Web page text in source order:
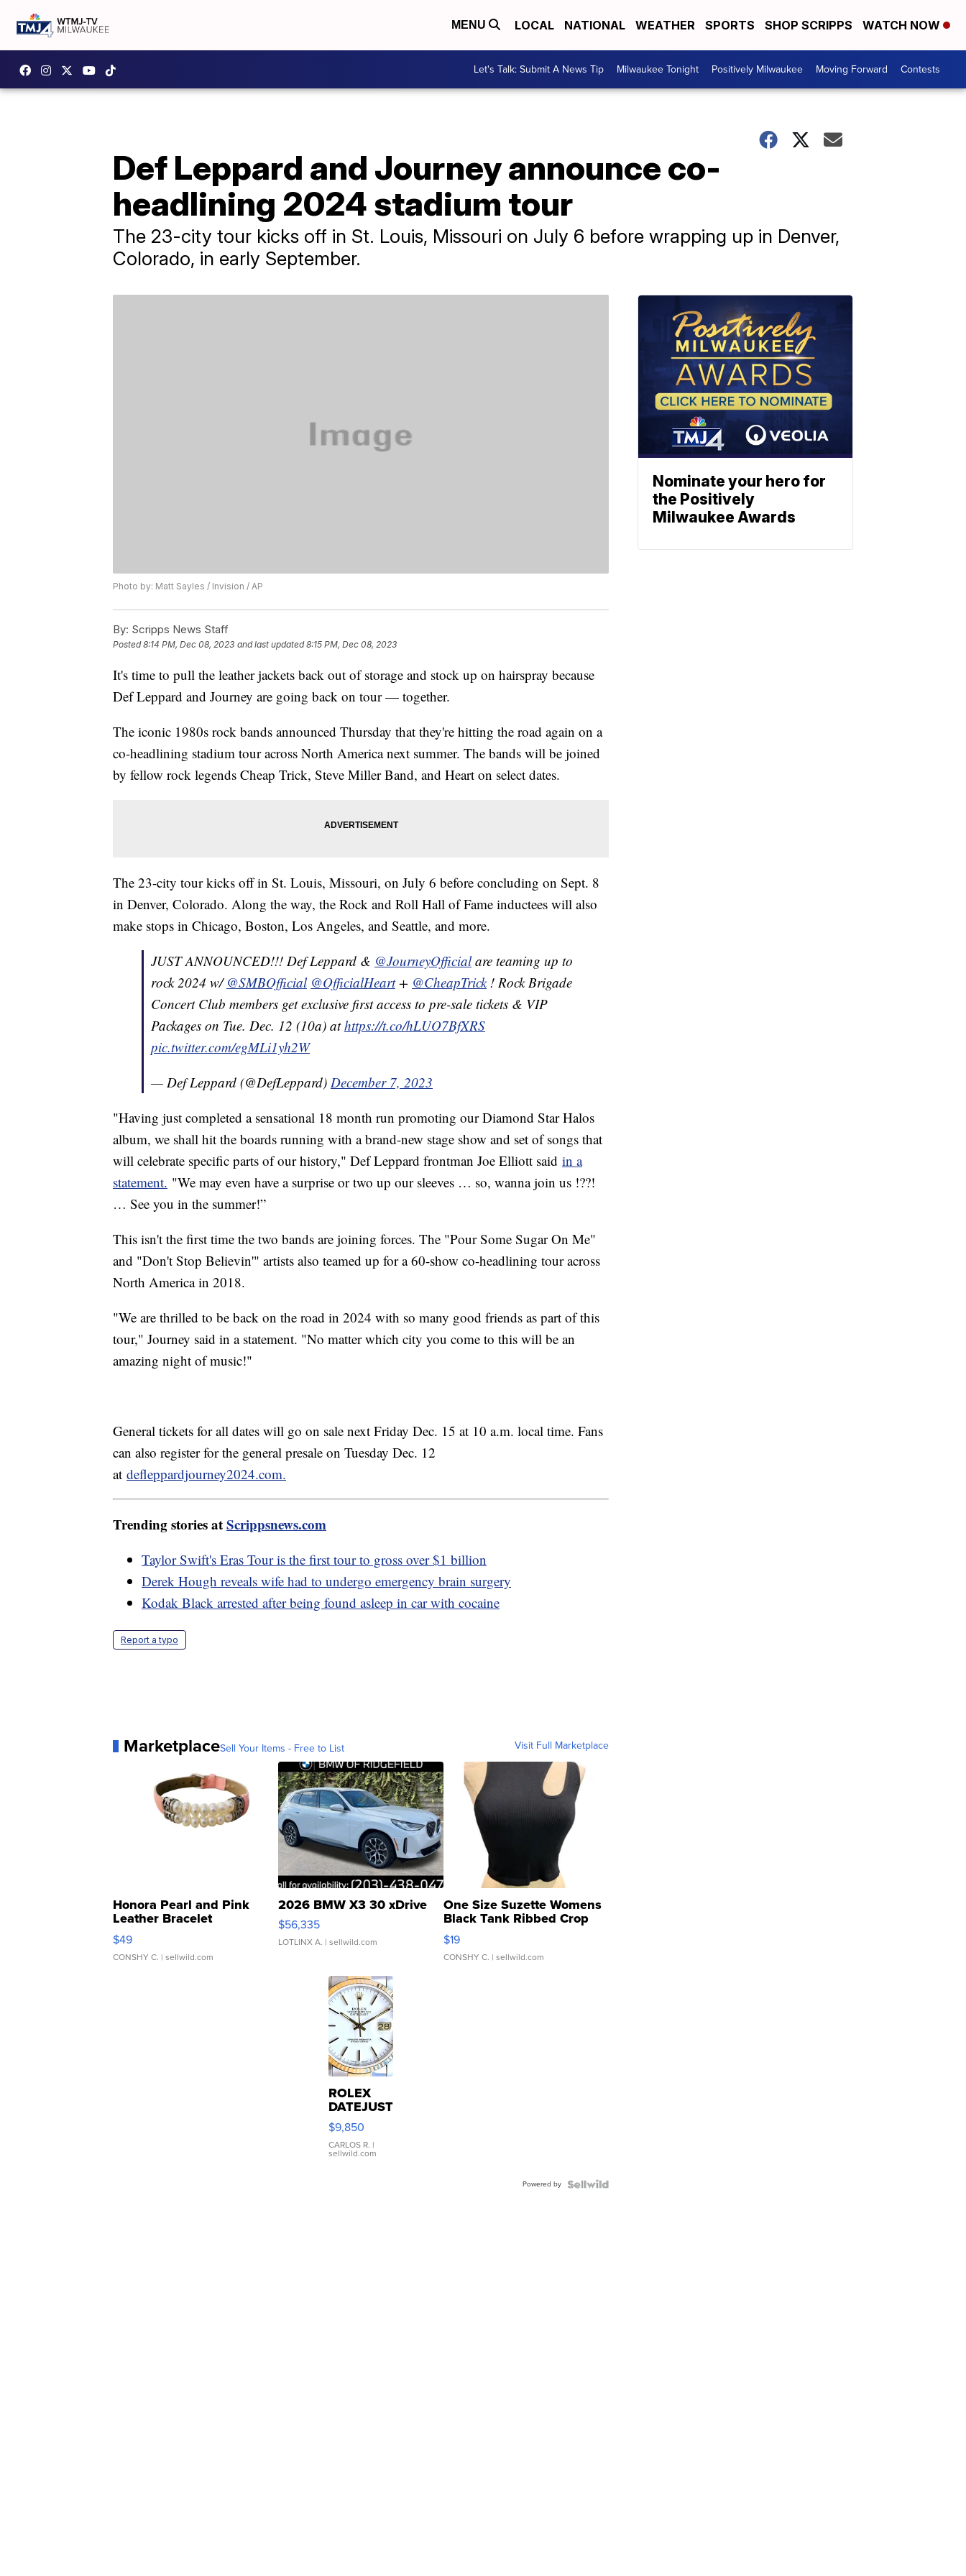
MENU LOCAL NATIONAL WEATHER SPORTS SHOP SCRIPPS WATCH NOW
Let's Talk: Submit A News Tip Milwaukee Tonight Positively Milwaukee Moving Forward Contests
Def Leppard and Journey announce co-
headlining 2024 stadium tour
The 23-city tour kicks off in St. Louis, Missouri on July 6 before wrapping up in Denver,
Colorado, in early September.
Photo by: Matt Sayles / Invision / AP
By: Scripps News Staff
Posted8:14 PM, Dec 08, 2023 and last updated 8:15 PM, Dec 08, 2023
It's time to pull the leather jackets back out of storage and stock up on hairspray because
Def Leppard and Journey are going back on tour — together.
The iconic 1980s rock bands announced Thursday that they're hitting the road again on a
co-headlining stadium tour across North America next summer. The bands will be joined
by fellow rock legends Cheap Trick, Steve Miller Band, and Heart on select dates.
The 23-city tour kicks off in St. Louis, Missouri, on July 6 before concluding on Sept. 8
in Denver, Colorado. Along the way, the Rock and Roll Hall of Fame inductees will also
make stops in Chicago, Boston, Los Angeles, and Seattle, and more.
JUST ANNOUNCED!!! Def Leppard & @JourneyOfficialare teaming up to
rock 2024 w/@SMBOfficial @OfficialHeart+ @CheapTrick! Rock Brigade
Concert Club members get exclusive first access to pre-sale tickets & VIP
Packages on Tue. Dec. 12 (10a) athttps://t.co/hLUO7BfXRS
pic.twitter.com/egMLi1yh2W
— Def Leppard (@DefLeppard) December 7, 2023
"Having just completed a sensational 18 month run promoting our Diamond Star Halos
album, we shall hit the boards running with a brand-new stage show and set of songs that
will celebrate specific parts of our history," Def Leppard frontman Joe Elliott said in a
statement. "We may even have a surprise or two up our sleeves … so, wanna join us !??!
… See you in the summer!”
This isn't the first time the two bands are joining forces. The "Pour Some Sugar On Me"
and "Don't Stop Believin'" artists also teamed up for a 60-show co-headlining tour across
North America in 2018.
"We are thrilled to be back on the road in 2024 with so many good friends as part of this
tour," Journey said in a statement. "No matter which city you come to this will be an
amazing night of music!"
General tickets for all dates will go on sale next Friday Dec. 15 at 10 a.m. local time. Fans
can also register for the general presale on Tuesday Dec. 12
at defleppardjourney2024.com.
Trending stories atScrippsnews.com
Taylor Swift's Eras Tour is the first tour to gross over $1 billion
Derek Hough reveals wife had to undergo emergency brain surgery
Kodak Black arrested after being found asleep in car with cocaine
Report a typo
MarketplaceSell Your Items - Free to List Visit Full Marketplace
Honora Pearl and Pink
Leather Bracelet
Adjustable Buckle Clo...
$49
CONSHY C. | sellwild.com
2026 BMW X3 30 xDrive
$56,335
LOTLINX A. | sellwild.com
One Size Suzette Womens
Black Tank Ribbed Crop
Asymmetrical ...
$19
CONSHY C. | sellwild.com
ROLEX
DATEJUST
16233
WHITE
DIAL
FLUTED
$9,850
CARLOS R. |
sellwild.com
Powered by
Nominate your hero for
the Positively
Milwaukee Awards